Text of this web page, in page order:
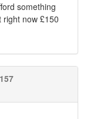
something
now £150